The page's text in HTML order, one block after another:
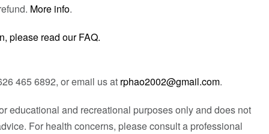
More info.
please read our FAQ.
465 6892, or email us at rphao2002@gmail.com.
educational and recreational purposes only and does not
For health concerns, please consult a professional